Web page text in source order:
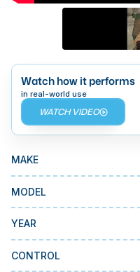
Makino
Doosan
DMG Mori Seiki
Mazak
BUSINESS SERVICES
MMI Business Advisory
Watch how it performs
in real-world use
WATCH VIDEO
MAKE
MODEL
YEAR
CONTROL